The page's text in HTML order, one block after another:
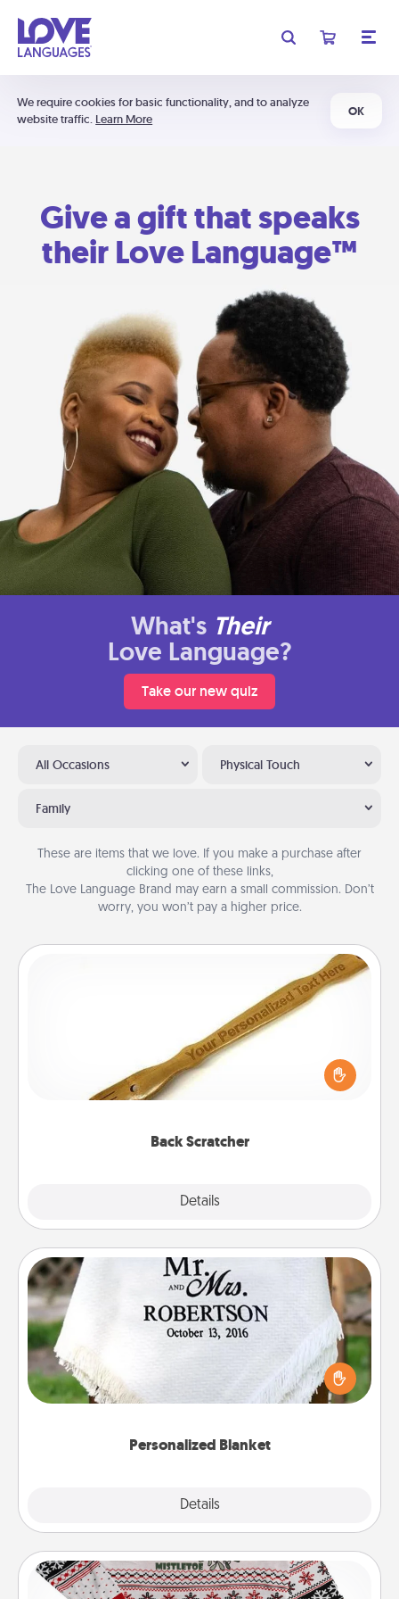
We require cookies for basic functionality, and to analyze
website traffic. Learn More
OK
Give a gift that speaks
their Love Language™
What's Their
Love Language?
Take our new quiz
All Occasions Physical Touch
Family
These are items that we love. If you make a purchase after
clicking one of these links,
The Love Language Brand may earn a small commission. Don’t
worry, you won’t pay a higher price.
Back Scratcher
Details
For the person who feels loved through Physical
Touch, consider giving a back scratcher or
massager that you can use to administer some
Personalized Blanket
Details
Personalized Blanket
Who wouldn't want a personalized throw blanket
for snuggling on the couch together?
Ugly Christmas Sweater